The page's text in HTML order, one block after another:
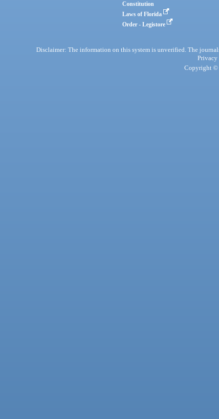
Constitution
Laws of Florida
Order - Legistore
Disclaimer: The information on this system is unverified. The
Privacy
Copyright ©